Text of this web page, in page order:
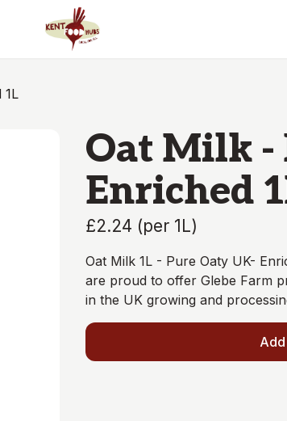
Oat Milk - Pure Oaty Enriched 1L
Oat Milk -
Enriched
£2.24 (per 1L)
Oat Milk 1L - Pure Oaty UK-
are proud to offer Glebe Farm
in the UK growing and